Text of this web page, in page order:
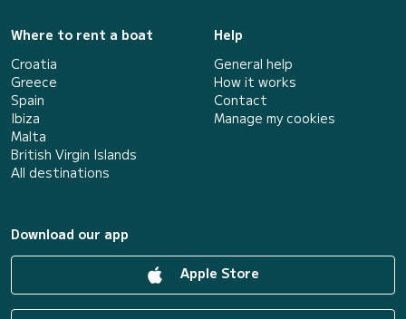
Where to rent a boat
Croatia
Greece
Spain
Ibiza
Malta
British Virgin Islands
All destinations
Help
General help
How it works
Contact
Manage my cookies
Download our app
Apple Store